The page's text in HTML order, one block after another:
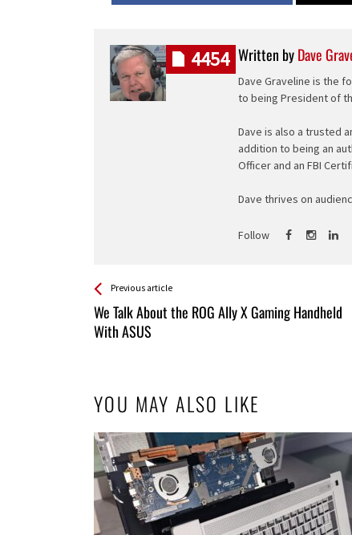
Written byDave
Dave Graveline is the
to being President of
Dave is also a trusted
addition to being an
Officer and an FBI
Dave thrives on
Follow
4454
See more
Previous article
We Talk About the ROG Ally X Gaming Handheld
With ASUS
Back
All
Entries
YOU MAY ALSO LIKE